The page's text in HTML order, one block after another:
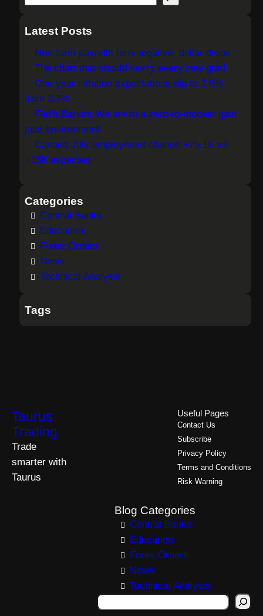
aLatest Posts
Non-farm payrolls turn negative, dollar drops
The chart that should worry every new grad
One year inflation expectations dip to 3.6%
from 3.7%
Fed's Barkin: We are in a zero-to-modest gain
jobs environment
Canada July employment change +75.1K vs
+15K expected
Categories
Central Banks
Education
Forex Orders
News
Technical Analysis
Tags
Taurus
Trading
Trade
smarter with
Taurus
Useful Pages
Contact Us
Subscribe
Privacy Policy
Terms and Conditions
Risk Warning
Blog Categories
Central Banks
Education
Forex Orders
News
Technical Analysis
S